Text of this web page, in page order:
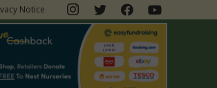
Notice